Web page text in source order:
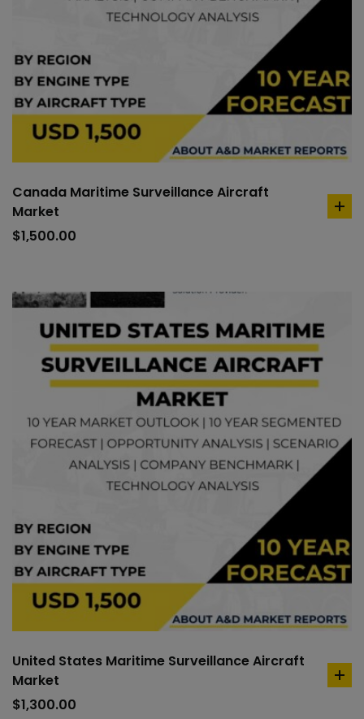
Canada Maritime Surveillance Aircraft
Market
$1,500.00
United States Maritime Surveillance Aircraft
Market
$1,300.00